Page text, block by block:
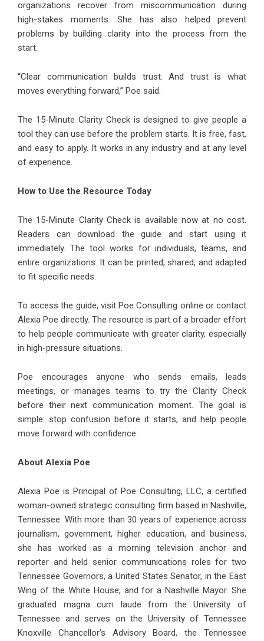
organizations recover from miscommunication during
high-stakes moments. She has also helped prevent
problems by building clarity into the process from the
start.
“Clear communication builds trust. And trust is what
moves everything forward,” Poe said.
The 15-Minute Clarity Check is designed to give people a
tool they can use before the problem starts. It is free, fast,
and easy to apply. It works in any industry and at any level
of experience.
How to Use the Resource Today
The 15-Minute Clarity Check is available now at no cost.
Readers can download the guide and start using it
immediately. The tool works for individuals, teams, and
entire organizations. It can be printed, shared, and adapted
to fit specific needs.
To access the guide, visit Poe Consulting online or contact
Alexia Poe directly. The resource is part of a broader effort
to help people communicate with greater clarity, especially
in high-pressure situations.
Poe encourages anyone who sends emails, leads
meetings, or manages teams to try the Clarity Check
before their next communication moment. The goal is
simple: stop confusion before it starts, and help people
move forward with confidence.
About Alexia Poe
Alexia Poe is Principal of Poe Consulting, LLC, a certified
woman-owned strategic consulting firm based in Nashville,
Tennessee. With more than 30 years of experience across
journalism, government, higher education, and business,
she has worked as a morning television anchor and
reporter and held senior communications roles for two
Tennessee Governors, a United States Senator, in the East
Wing of the White House, and for a Nashville Mayor. She
graduated magna cum laude from the University of
Tennessee and serves on the University of Tennessee
Knoxville Chancellor’s Advisory Board, the Tennessee